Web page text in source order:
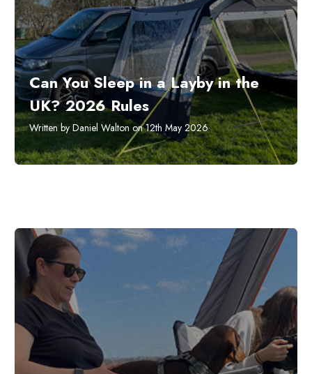
Can You Sleep in a Layby in the
UK? 2026 Rules
Written by Daniel Walton on 12th May 2026